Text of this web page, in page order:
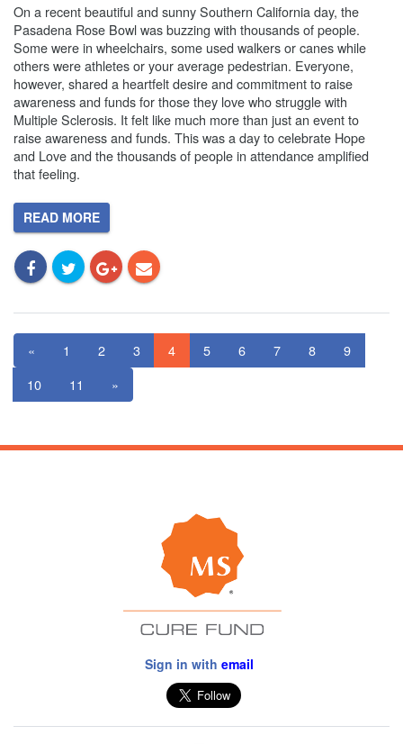
On a recent beautiful and sunny Southern California day, the
Pasadena Rose Bowl was buzzing with thousands of people.
Some were in wheelchairs, some used walkers or canes while
others were athletes or your average pedestrian. Everyone,
however, shared a heartfelt desire and commitment to raise
awareness and funds for those they love who struggle with
Multiple Sclerosis. It felt like much more than just an event to
raise awareness and funds. This was a day to celebrate Hope
and Love and the thousands of people in attendance amplified
that feeling.
READ MORE
« 1 2 3 4 5 6 7 8
9
10
11 »
Sign in with email